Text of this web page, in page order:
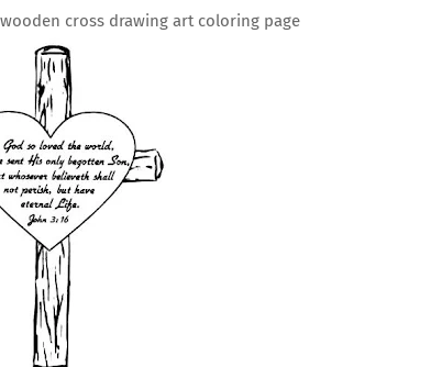
cross drawing art coloring page